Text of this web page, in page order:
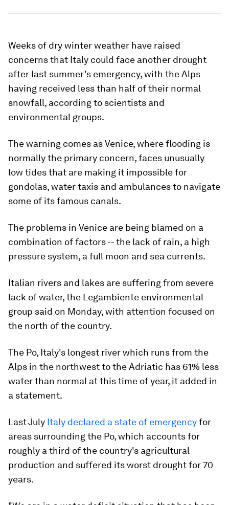
Weeks of dry winter weather have raised
concerns that Italy could face another drought
after last summer's emergency, with the Alps
having received less than half of their normal
snowfall, according to scientists and
environmental groups.
The warning comes as Venice, where flooding is
normally the primary concern, faces unusually
low tides that are making it impossible for
gondolas, water taxis and ambulances to navigate
some of its famous canals.
The problems in Venice are being blamed on a
combination of factors -- the lack of rain, a high
pressure system, a full moon and sea currents.
Italian rivers and lakes are suffering from severe
lack of water, the Legambiente environmental
group said on Monday, with attention focused on
the north of the country.
The Po, Italy's longest river which runs from the
Alps in the northwest to the Adriatic has 61% less
water than normal at this time of year, it added in
a statement.
Last July Italy declared a state of emergencyfor
areas surrounding the Po, which accounts for
roughly a third of the country's agricultural
production and suffered its worst drought for 70
years.